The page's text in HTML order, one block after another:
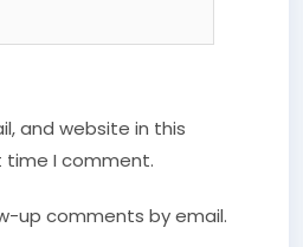
and website in this
time I comment.
up comments by email.